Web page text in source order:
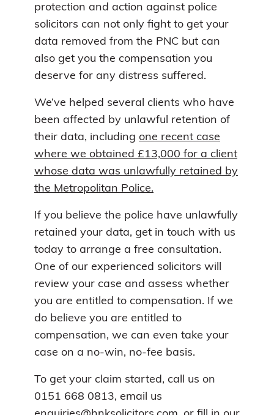
protection and action against police
solicitors can not only fight to get your
data removed from the PNC but can
also get you the compensation you
deserve for any distress suffered.
We’ve helped several clients who have
been affected by unlawful retention of
their data, including one recent case
where we obtained £13,000 for a client
whose data was unlawfully retained by
the Metropolitan Police.
If you believe the police have unlawfully
retained your data, get in touch with us
today to arrange a free consultation.
One of our experienced solicitors will
review your case and assess whether
you are entitled to compensation. If we
do believe you are entitled to
compensation, we can even take your
case on a no-win, no-fee basis.
To get your claim started, call us on
0151 668 0813, email us